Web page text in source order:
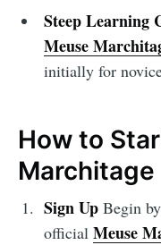
Steep Learning
Meuse
initially for
How to
Marchitage
Sign UpBegin
official Meuse